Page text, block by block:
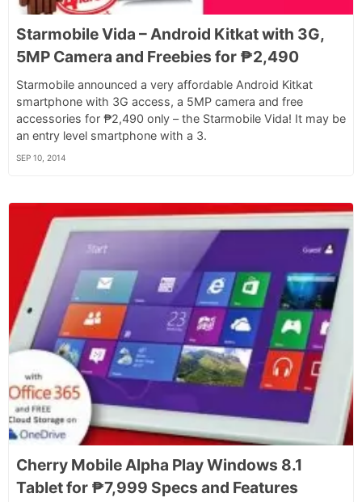
Starmobile Vida – Android Kitkat with 3G,
5MP Camera and Freebies for ₱2,490
Starmobile announced a very affordable Android Kitkat
smartphone with 3G access, a 5MP camera and free
accessories for ₱2,490 only – the Starmobile Vida! It may be
an entry level smartphone with a 3.
SEP 10, 2014
Cherry Mobile Alpha Play Windows 8.1
Tablet for ₱7,999 Specs and Features